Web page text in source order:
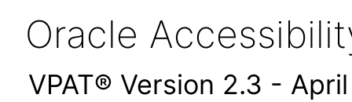
Oracle
VPAT® Version 2.3 -